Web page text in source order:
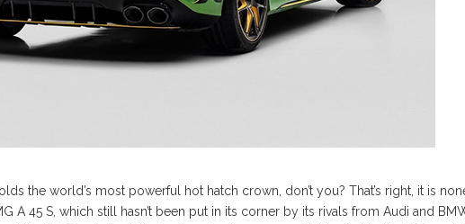
the world’s most powerful hot hatch crown, don’t you? That’s right, it is
A 45 S, which still hasn’t been put in its corner by its rivals from Audi and